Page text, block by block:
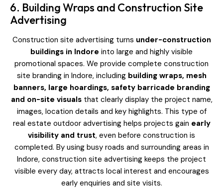
6. Building Wraps and Construction Site
Advertising
Construction site advertising turns under-construction
buildings in Indore into large and highly visible
promotional spaces. We provide complete construction
site branding in Indore, including building wraps, mesh
banners, large hoardings, safety barricade branding
and on-site visualsthat clearly display the project name,
images, location details and key highlights. This type of
real estate outdoor advertising helps projects gain early
visibility and trust, even before construction is
completed. By using busy roads and surrounding areas in
Indore, construction site advertising keeps the project
visible every day, attracts local interest and encourages
early enquiries and site visits.